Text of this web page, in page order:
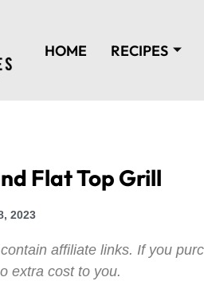
HOME RECIPES
Flat Top Grill
2023
affiliate links. If you
extra cost to you.